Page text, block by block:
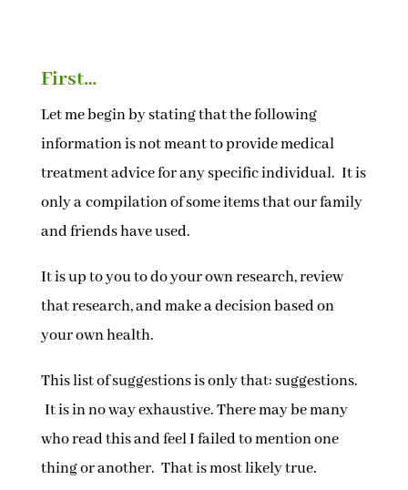
First…
Let me begin by stating that the following
information is not meant to provide medical
treatment advice for any specific individual. It is
only a compilation of some items that our family
and friends have used.
It is up to you to do your own research, review
that research, and make a decision based on
your own health.
This list of suggestions is only that: suggestions.
It is in no way exhaustive. There may be many
who read this and feel I failed to mention one
thing or another. That is most likely true.